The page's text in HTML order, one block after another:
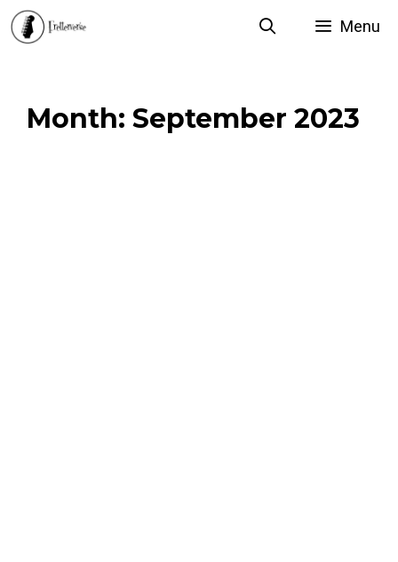
Skip
Menu
Month: September 2023